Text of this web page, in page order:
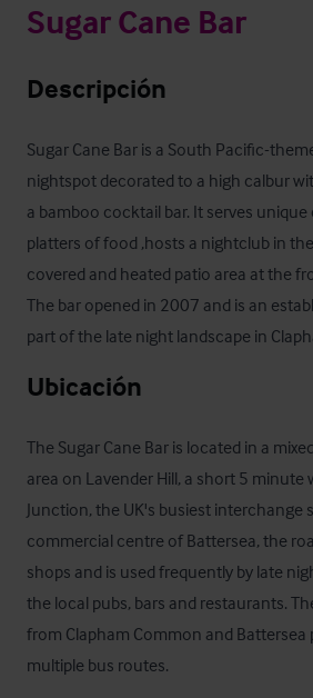
Sugar Cane Bar
Descripción
Sugar Cane Bar is a South Pacific-
nightspot decorated to a high calbur
a bamboo cocktail bar. It serves
platters of food ,hosts a nightclub in
covered and heated patio area at the
The bar opened in 2007 and is an
part of the late night landscape in
Ubicación
The Sugar Cane Bar is located in a
area on Lavender Hill, a short 5 minute
Junction, the UK's busiest interchange
commercial centre of Battersea, the
shops and is used frequently by late
the local pubs, bars and restaurants.
from Clapham Common and Battersea
multiple bus routes.